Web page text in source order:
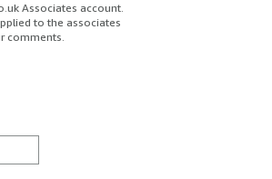
Associates account.
to the associates
comments.